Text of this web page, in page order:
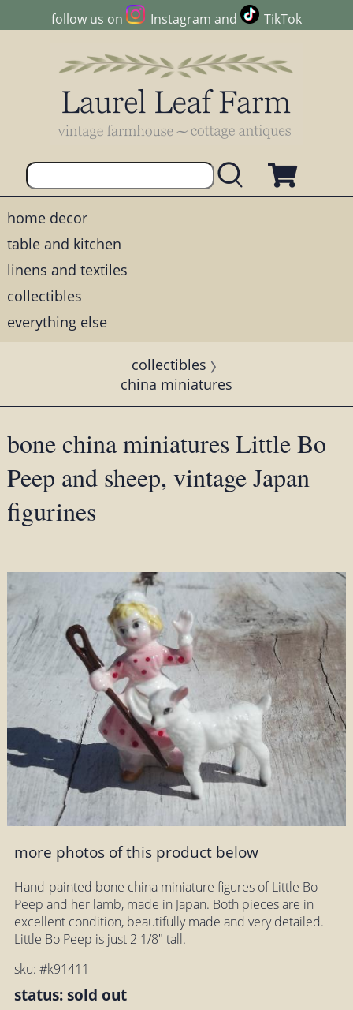
follow us on Instagram and TikTok
home decor
table and kitchen
linens and textiles
collectibles
everything else
collectibles
china miniatures
bone china miniatures Little Bo
Peep and sheep, vintage Japan
figurines
more photos of this product below
Hand-painted bone china miniature figures of Little Bo
Peep and her lamb, made in Japan. Both pieces are in
excellent condition, beautifully made and very detailed.
Little Bo Peep is just 2 1/8" tall.
sku: #k91411
status: sold out